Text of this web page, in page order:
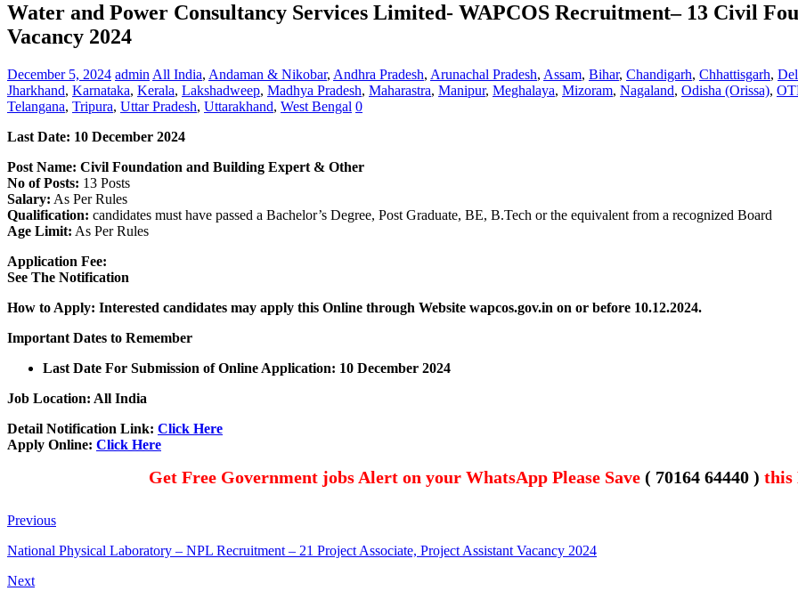
Water and Power Consultancy Services Limited- WAPCOS Recruitment– 13 Civil
Vacancy 2024
December 5, 2024 admin All India, Andaman & Nikobar, Andhra Pradesh, Arunachal Pradesh, Assam, Bihar, Chandigarh, Chhattisgarh,
Jharkhand, Karnataka, Kerala, Lakshadweep, Madhya Pradesh, Maharastra, Manipur, Meghalaya, Mizoram, Nagaland, Odisha (Orissa),
Telangana, Tripura, Uttar Pradesh, Uttarakhand, West Bengal 0
Last Date: 10 December 2024
Post Name: Civil Foundation and Building Expert & Other
No of Posts: 13 Posts
Salary: As Per Rules
Qualification: candidates must have passed a Bachelor’s Degree, Post Graduate, BE, B.Tech or the equivalent from a recognized Board
Age Limit: As Per Rules
Application Fee:
See The Notification
How to Apply: Interested candidates may apply this Online through Website wapcos.gov.in on or before 10.12.2024.
Important Dates to Remember
Last Date For Submission of Online Application: 10 December 2024
Job Location: All India
Detail Notification Link: Click Here
Apply Online: Click Here
Get Free Government jobs Alert on your WhatsApp Please Save ( 70164 64440 ) this
Previous
National Physical Laboratory – NPL Recruitment – 21 Project Associate, Project Assistant Vacancy 2024
Next